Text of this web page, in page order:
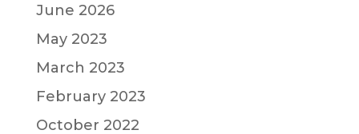
June 2026
May 2023
March 2023
February 2023
October 2022